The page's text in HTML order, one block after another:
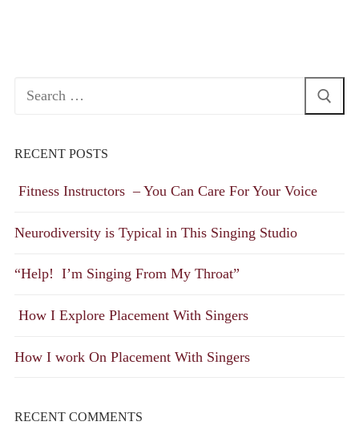
Search
RECENT POSTS
Fitness Instructors – You Can Care For Your Voice
Neurodiversity is Typical in This Singing Studio
“Help! I’m Singing From My Throat”
How I Explore Placement With Singers
How I work On Placement With Singers
RECENT COMMENTS